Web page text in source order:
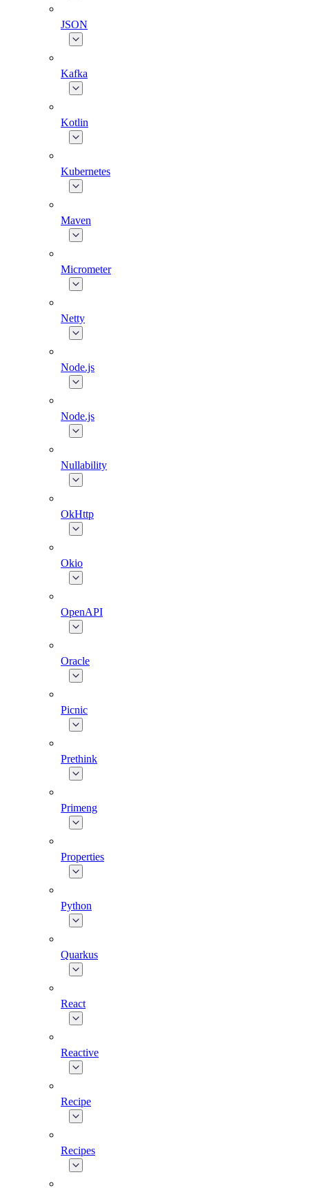
JSON
Kafka
Kotlin
Kubernetes
Maven
Micrometer
Netty
Node.js
Node.js
Nullability
OkHttp
Okio
OpenAPI
Oracle
Picnic
Prethink
Primeng
Properties
Python
Quarkus
React
Reactive
Recipe
Recipes